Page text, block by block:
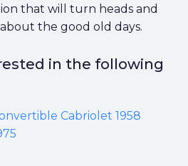
that will turn heads and
the good old days.
in the following
Cabriolet 1958